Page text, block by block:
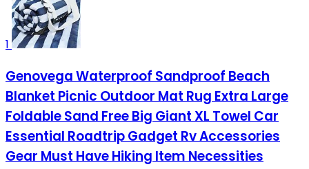
1
Genovega Waterproof Sandproof Beach
Blanket Picnic Outdoor Mat Rug Extra Large
Foldable Sand Free Big Giant XL Towel Car
Essential Roadtrip Gadget Rv Accessories
Gear Must Have Hiking Item Necessities